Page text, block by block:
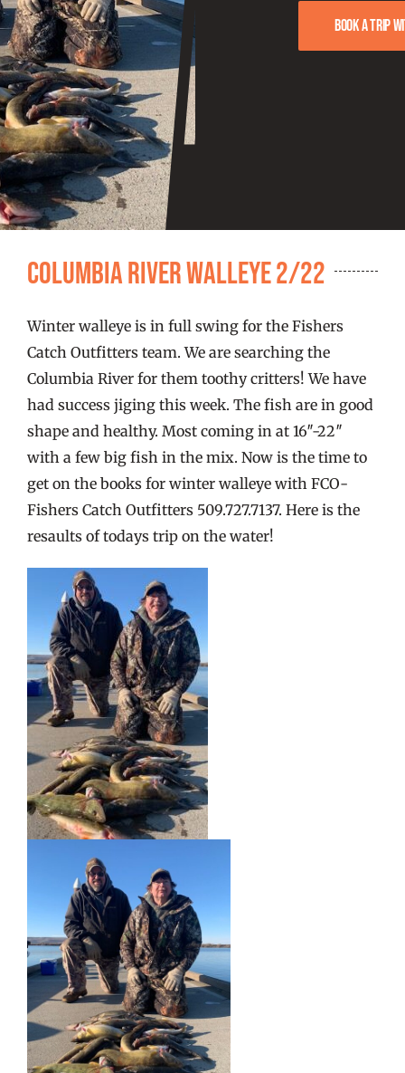
FISHING REPORTS
FISH’N THE BRAVE
STORE
WOOCOMMERCE CART
Book a trip
Columbia River Walleye 2/22
Winter walleye is in full swing for the Fishers
Catch Outfitters team. We are searching the
Columbia River for them toothy critters! We have
had success jiging this week. The fish are in good
shape and healthy. Most coming in at 16″-22″
with a few big fish in the mix. Now is the time to
get on the books for winter walleye with FCO-
Fishers Catch Outfitters 509.727.7137. Here is the
resaults of todays trip on the water!